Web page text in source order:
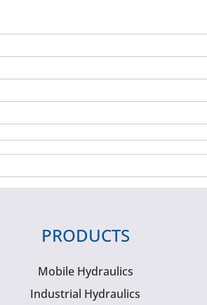
PRODUCTS
Mobile Hydraulics
Industrial Hydraulics